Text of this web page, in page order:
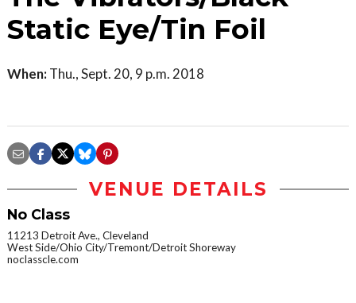
Static Eye/Tin Foil
When: Thu., Sept. 20, 9 p.m. 2018
VENUE DETAILS
No Class
11213 Detroit Ave., Cleveland
West Side/Ohio City/Tremont/Detroit Shoreway
noclasscle.com